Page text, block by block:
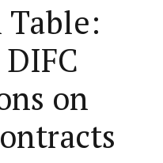
Table:
on